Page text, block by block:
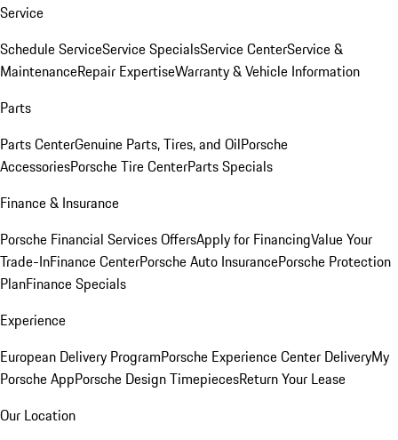
Service
Schedule ServiceService SpecialsService CenterService &
MaintenanceRepair ExpertiseWarranty & Vehicle Information
Parts
Parts CenterGenuine Parts, Tires, and OilPorsche
AccessoriesPorsche Tire CenterParts Specials
Finance & Insurance
Porsche Financial Services OffersApply for FinancingValue Your
Trade-InFinance CenterPorsche Auto InsurancePorsche Protection
PlanFinance Specials
Experience
European Delivery ProgramPorsche Experience Center DeliveryMy
Porsche AppPorsche Design TimepiecesReturn Your Lease
Our Location